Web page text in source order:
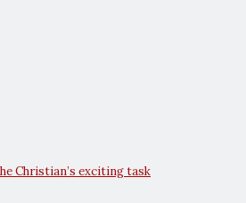
Christian’s exciting task